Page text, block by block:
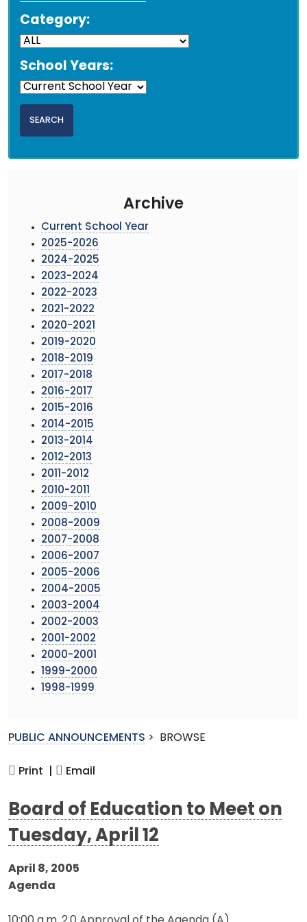
Category:
School Years:
Archive
Current School Year
2025-2026
2024-2025
2023-2024
2022-2023
2021-2022
2020-2021
2019-2020
2018-2019
2017-2018
2016-2017
2015-2016
2014-2015
2013-2014
2012-2013
2011-2012
2010-2011
2009-2010
2008-2009
2007-2008
2006-2007
2005-2006
2004-2005
2003-2004
2002-2003
2001-2002
2000-2001
1999-2000
1998-1999
PUBLIC ANNOUNCEMENTS > BROWSE
Print | Email
Board of Education to Meet on
Tuesday, April 12
April 8, 2005
Agenda